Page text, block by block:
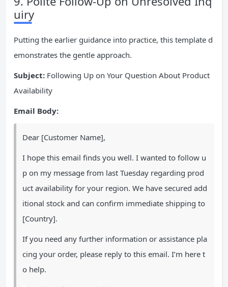
uiry
Putting the earlier guidance into practice, this template d
emonstrates the gentle approach.
Subject: Following Up on Your Question About Product
Availability
Email Body:
Dear [Customer Name],
I hope this email finds you well. I wanted to follow u
p on my message from last Tuesday regarding prod
uct availability for your region. We have secured add
itional stock and can confirm immediate shipping to
[Country].
If you need any further information or assistance pla
cing your order, please reply to this email. I’m here t
o help.